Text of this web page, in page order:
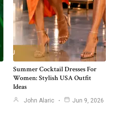
Summer Cocktail Dresses For
Women: Stylish USA Outfit
Ideas
John Alaric Jun 9, 2026